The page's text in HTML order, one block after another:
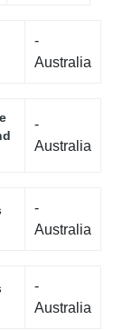
-
Australia
-
Australia
-
Australia
-
Australia